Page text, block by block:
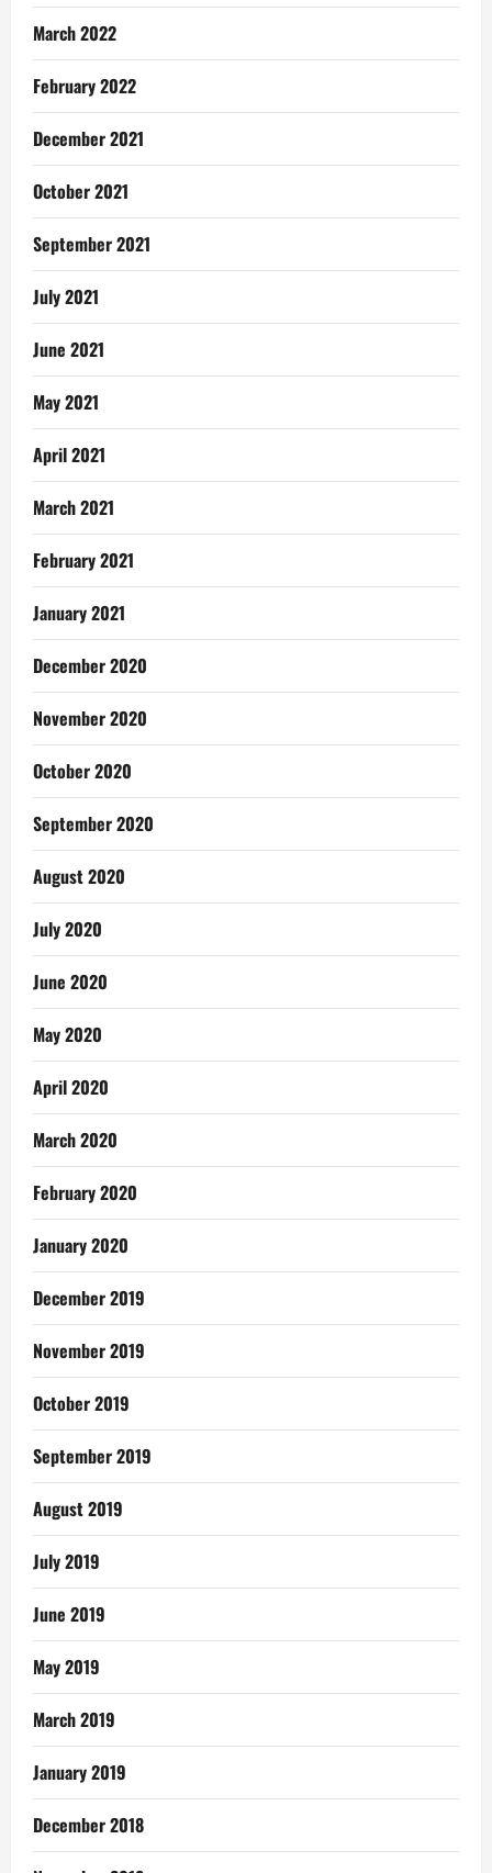
March 2022
February 2022
December 2021
October 2021
September 2021
July 2021
June 2021
May 2021
April 2021
March 2021
February 2021
January 2021
December 2020
November 2020
October 2020
September 2020
August 2020
July 2020
June 2020
May 2020
April 2020
March 2020
February 2020
January 2020
December 2019
November 2019
October 2019
September 2019
August 2019
July 2019
June 2019
May 2019
March 2019
January 2019
December 2018